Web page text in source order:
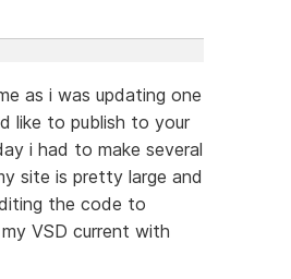
as i was updating one
like to publish to your
i had to make several
site is pretty large and
the code to
VSD current with